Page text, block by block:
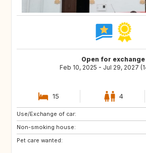
Open for exchange
Feb 10, 2025 - Jul 29, 2027
15 4
Use/Exchange of car:
Non-smoking house:
Pet care wanted:
ES
GB
PT